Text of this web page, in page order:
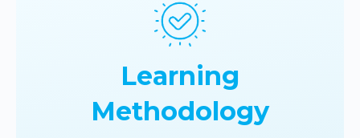
Learning
Methodology